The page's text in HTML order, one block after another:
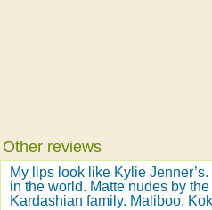
Other reviews
My lips look like Kylie
in the world. Matte nudes by
Kardashian family. Maliboo,